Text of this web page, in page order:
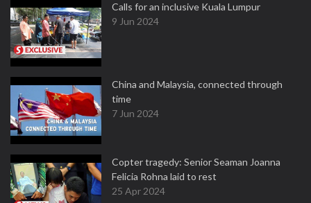
Calls for an inclusive Kuala Lumpur
9 Jun 2024
China and Malaysia, connected through
time
7 Jun 2024
Copter tragedy: Senior Seaman Joanna
Felicia Rohna laid to rest
25 Apr 2024